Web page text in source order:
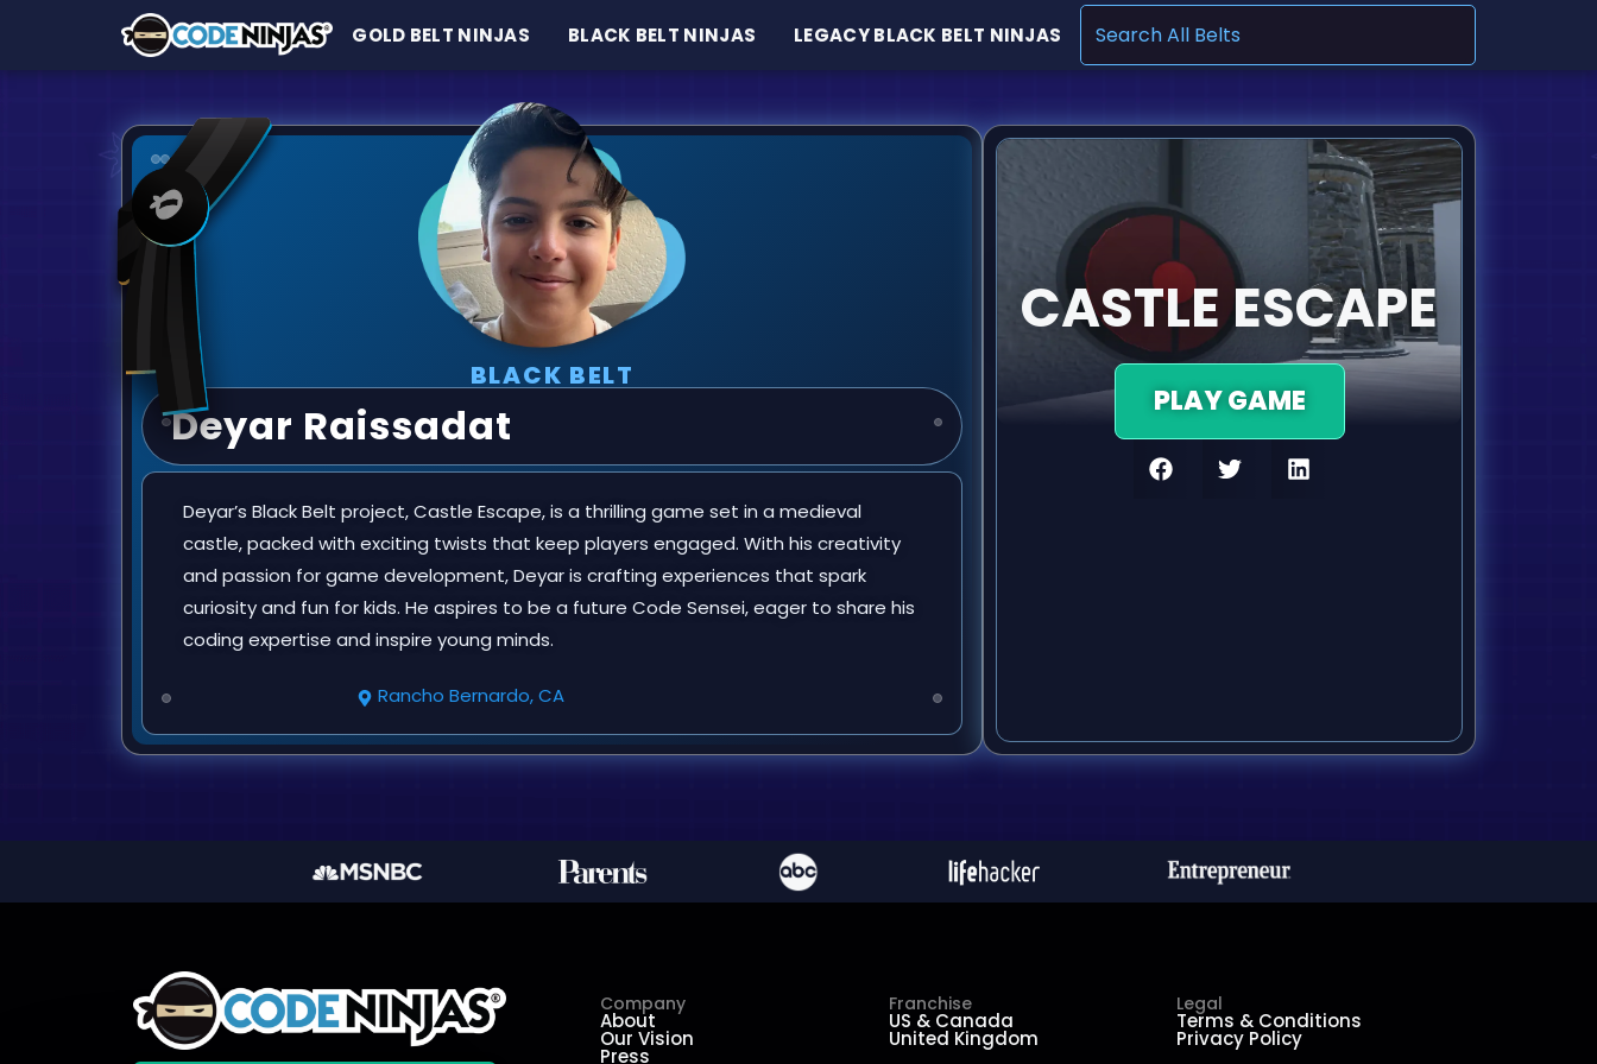
GOLD BELT NINJAS BLACK BELT NINJAS LEGACY BLACK BELT NINJAS
BLACK BELT
Deyar Raissadat
Deyar’s Black Belt project, Castle Escape, is a thrilling game set in a medieval
castle, packed with exciting twists that keep players engaged. With his creativity
and passion for game development, Deyar is crafting experiences that spark
curiosity and fun for kids. He aspires to be a future Code Sensei, eager to share his
coding expertise and inspire young minds.
Rancho Bernardo, CA
CASTLE ESCAPE
PLAY GAME
Company
About
Our Vision
Press
Franchise
US & Canada
United Kingdom
Legal
Terms & Conditions
Privacy Policy